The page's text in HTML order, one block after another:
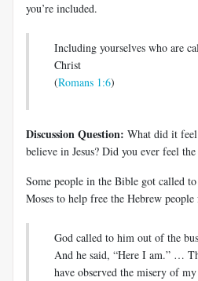
you’re included.
Including yourselves who are
Christ
(Romans 1:6)
Discussion Question: What did it
believe in Jesus? Did you ever feel
Some people in the Bible got called
Moses to help free the Hebrew
God called to him out of the
And he said, “Here I am.” …
have observed the misery of